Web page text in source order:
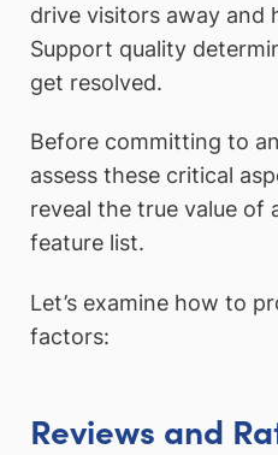
drive visitors away and
Support quality
get resolved.
Before committing to
assess these critical
reveal the true value of
feature list.
Let’s examine how to
factors:
Reviews and